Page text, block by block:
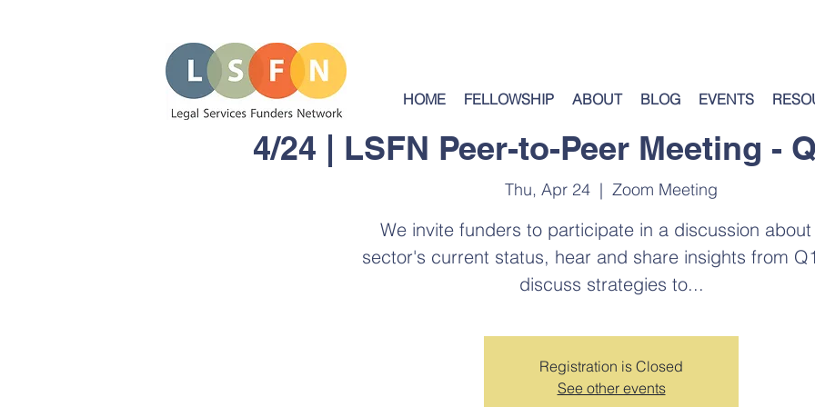
HOME FELLOWSHIP ABOUT BLOG EVENTS
4/24 | LSFN Peer-to-Peer Meeting -
Thu, Apr 24
  |
Zoom Meeting
We invite funders to participate in a discussion
sector's current status, hear and share insights from
discuss strategies to...
Registration is Closed
See other events